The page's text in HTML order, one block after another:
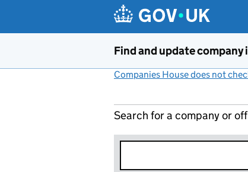
Find and update
Companies House does not
Search for a company or